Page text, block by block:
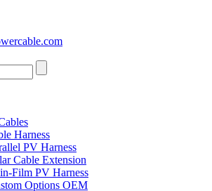
Harness
PV Harness
Cable Extension
Film PV Harness
Options OEM